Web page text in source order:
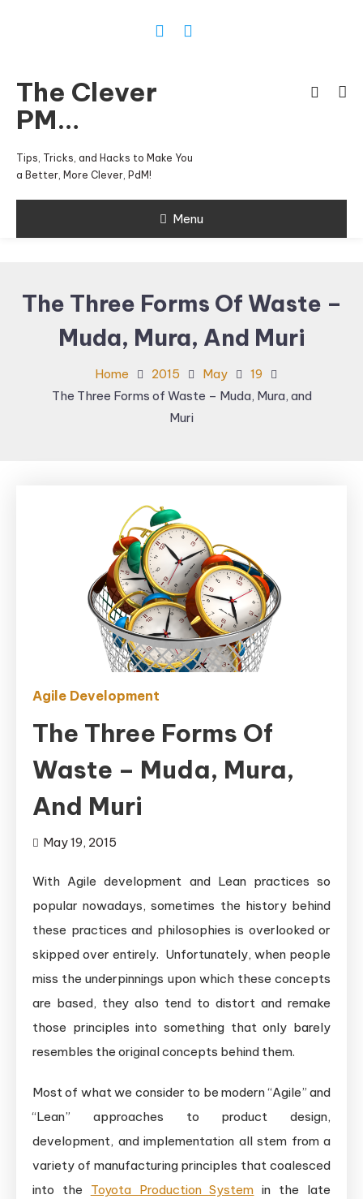
The Clever
PM…
Tips, Tricks, and Hacks to Make You
a Better, More Clever, PdM!
Menu
The Three Forms Of Waste –
Muda, Mura, And Muri
Home 2015 May
19
The Three Forms of Waste – Muda, Mura, and
Muri
Agile Development
The Three Forms Of
Waste – Muda, Mura,
And Muri
May 19, 2015
With Agile development and Lean practices so
popular nowadays, sometimes the history behind
these practices and philosophies is overlooked or
skipped over entirely. Unfortunately, when people
miss the underpinnings upon which these concepts
are based, they also tend to distort and remake
those principles into something that only barely
resembles the original concepts behind them.
Most of what we consider to be modern “Agile” and
“Lean” approaches to product design,
development, and implementation all stem from a
variety of manufacturing principles that coalesced
into the Toyota Production System in the late